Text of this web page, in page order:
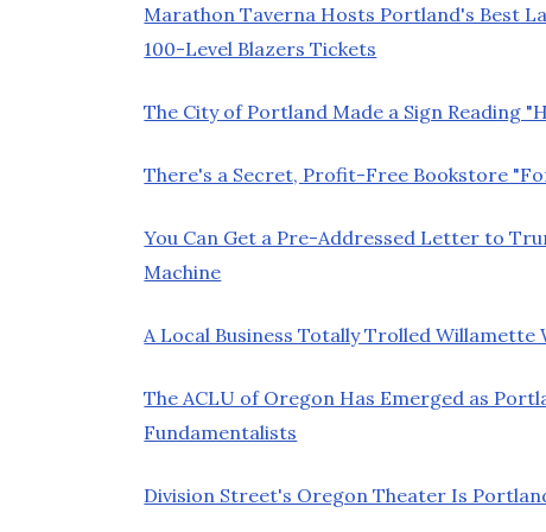
Marathon Taverna Hosts Portland's Best
100-Level Blazers Tickets
The City of Portland Made a Sign Reading
There's a Secret, Profit-Free Bookstore
You Can Get a Pre-Addressed Letter to
Machine
A Local Business Totally Trolled Willamette
The ACLU of Oregon Has Emerged as
Fundamentalists
Division Street's Oregon Theater Is